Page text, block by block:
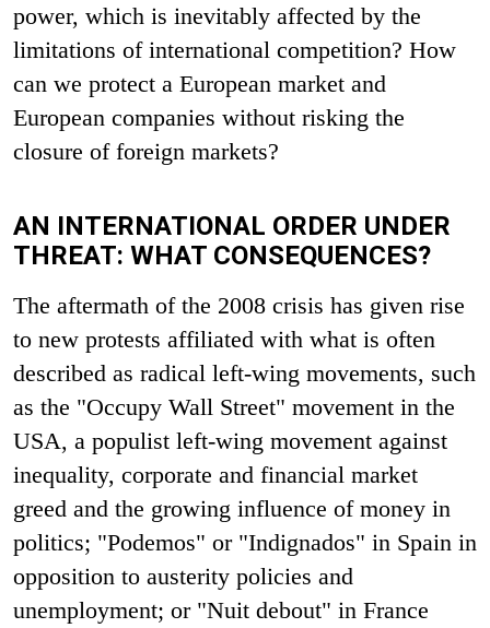
power, which is inevitably affected by the
limitations of international competition? How
can we protect a European market and
European companies without risking the
closure of foreign markets?
AN INTERNATIONAL ORDER UNDER
THREAT: WHAT CONSEQUENCES?
The aftermath of the 2008 crisis has given rise
to new protests affiliated with what is often
described as radical left-wing movements, such
as the "Occupy Wall Street" movement in the
USA, a populist left-wing movement against
inequality, corporate and financial market
greed and the growing influence of money in
politics; "Podemos" or "Indignados" in Spain in
opposition to austerity policies and
unemployment; or "Nuit debout" in France